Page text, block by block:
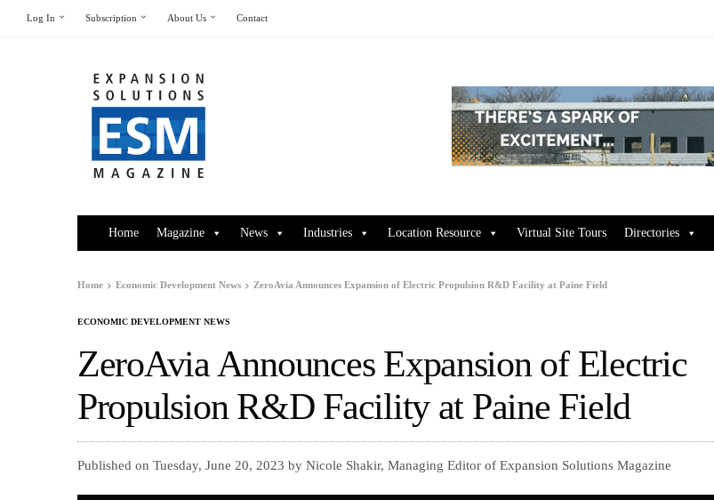
Log In Subscription About Us Contact
Home Magazine News Industries Location Resource Virtual Site Tours Directories
Home Economic Development News ZeroAvia Announces Expansion of Electric Propulsion R&D Facility at Paine Field
ECONOMIC DEVELOPMENT NEWS
ZeroAvia Announces Expansion of Electric
Propulsion R&D Facility at Paine Field
Published on Tuesday, June 20, 2023 by Nicole Shakir, Managing Editor of Expansion Solutions Magazine